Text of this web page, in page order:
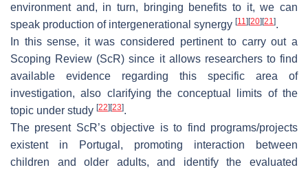
environment and, in turn, bringing benefits to it, we can
speak production of intergenerational synergy [11] [20] [21].
In this sense, it was considered pertinent to carry out a
Scoping Review (ScR) since it allows researchers to find
available evidence regarding this specific area of
investigation, also clarifying the conceptual limits of the
topic under study [22] [23].
The present ScR’s objective is to find programs/projects
existent in Portugal, promoting interaction between
children and older adults, and identify the evaluated